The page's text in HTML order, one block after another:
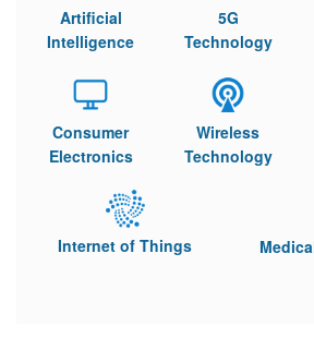
Artificial
Intelligence
5G
Technology
Consumer
Electronics
Wireless
Technology
Internet of Things